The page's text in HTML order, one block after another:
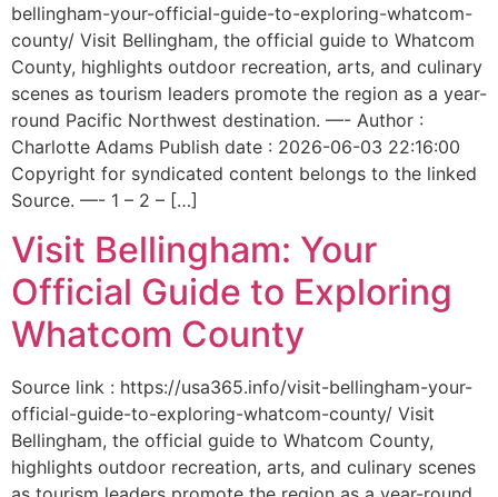
bellingham-your-official-guide-to-exploring-whatcom-
county/ Visit Bellingham, the official guide to Whatcom
County, highlights outdoor recreation, arts, and culinary
scenes as tourism leaders promote the region as a year-
round Pacific Northwest destination. —- Author :
Charlotte Adams Publish date : 2026-06-03 22:16:00
Copyright for syndicated content belongs to the linked
Source. —- 1 – 2 – […]
Visit Bellingham: Your
Official Guide to Exploring
Whatcom County
Source link : https://usa365.info/visit-bellingham-your-
official-guide-to-exploring-whatcom-county/ Visit
Bellingham, the official guide to Whatcom County,
highlights outdoor recreation, arts, and culinary scenes